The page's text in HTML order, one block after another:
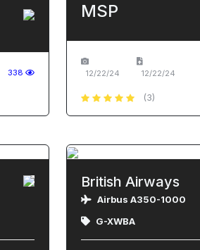
338
MSP
12/22/24 12/22/24
(3)
British Airways
Airbus A350-1000
G-XWBA